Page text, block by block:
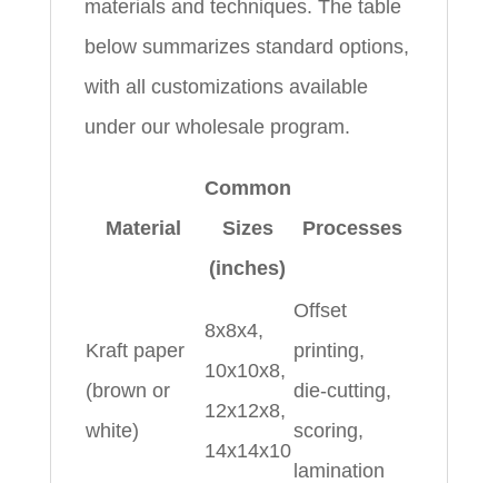
materials and techniques. The table
below summarizes standard options,
with all customizations available
under our wholesale program.
Material
Common
Sizes
(inches)
Processes
Kraft paper
(brown or
white)
8x8x4,
10x10x8,
12x12x8,
14x14x10
Offset
printing,
die‑cutting,
scoring,
lamination